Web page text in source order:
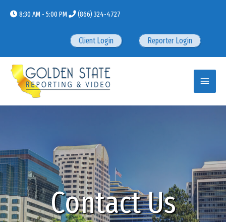
8:30 AM - 5:00 PM (866) 324-4727
Client Login Reporter Login
Main
Contact Us